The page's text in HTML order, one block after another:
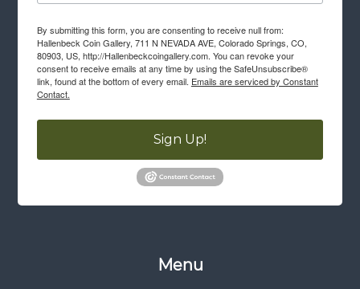
By submitting this form, you are consenting to receive null from:
Hallenbeck Coin Gallery, 711 N NEVADA AVE, Colorado Springs, CO,
80903, US, http://Hallenbeckcoingallery.com. You can revoke your
consent to receive emails at any time by using the SafeUnsubscribe®
link, found at the bottom of every email. Emails are serviced by Constant
Contact.
Sign Up!
Menu